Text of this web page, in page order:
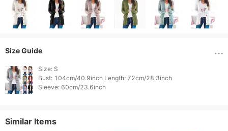
Size Guide
Size: S
Bust: 104cm/40.9inch Length: 72cm/28.3inch
Similar Items